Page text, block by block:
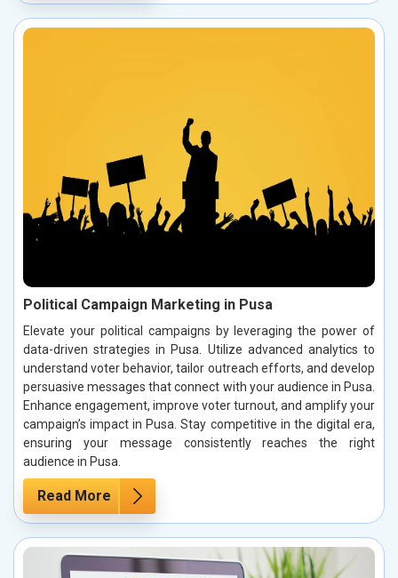
Political Campaign Marketing in Pusa
Elevate your political campaigns by leveraging the power of
data-driven strategies in Pusa. Utilize advanced analytics to
understand voter behavior, tailor outreach efforts, and develop
persuasive messages that connect with your audience in Pusa.
Enhance engagement, improve voter turnout, and amplify your
campaign’s impact in Pusa. Stay competitive in the digital era,
ensuring your message consistently reaches the right
audience in Pusa.
Read More